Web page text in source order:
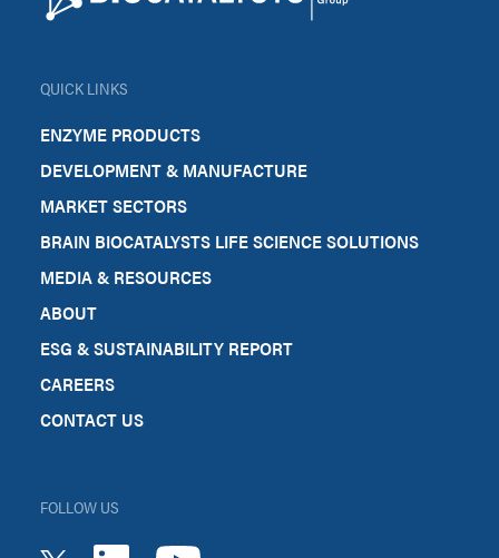
QUICK LINKS
ENZYME PRODUCTS
DEVELOPMENT & MANUFACTURE
MARKET SECTORS
BRAIN BIOCATALYSTS LIFE SCIENCE SOLUTIONS
MEDIA & RESOURCES
ABOUT
ESG & SUSTAINABILITY REPORT
CAREERS
CONTACT US
FOLLOW US
youtube